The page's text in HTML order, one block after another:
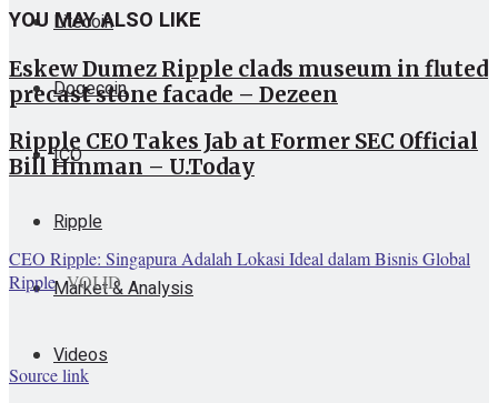
Litecoin
Dogecoin
ICO
Ripple
Market & Analysis
Videos
YOU MAY ALSO LIKE
Eskew Dumez Ripple clads museum in fluted
precast stone facade – Dezeen
Ripple CEO Takes Jab at Former SEC Official
Bill Hinman – U.Today
CEO Ripple: Singapura Adalah Lokasi Ideal dalam Bisnis Global
Ripple VOI.ID
Source link